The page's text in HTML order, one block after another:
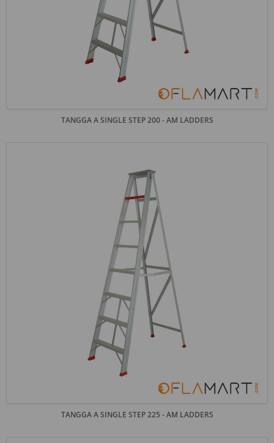
TANGGA A SINGLE STEP 200 - AM LADDERS
TANGGA A SINGLE STEP 225 - AM LADDERS